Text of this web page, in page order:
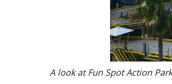
A look at Fun Spot Action